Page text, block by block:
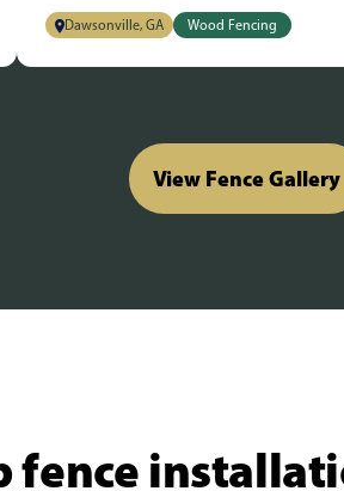
Dawsonville, GA Wood Fencing
View Fence Gallery
fence